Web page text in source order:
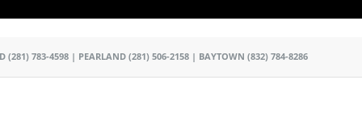
(281) 783-4598 | PEARLAND (281) 506-2158 | BAYTOWN (832) 784-8286